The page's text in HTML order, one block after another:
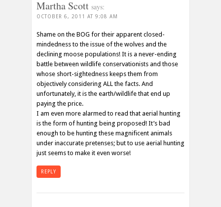
Martha Scott says:
OCTOBER 6, 2011 AT 9:08 AM
Shame on the BOG for their apparent closed-
mindedness to the issue of the wolves and the
declining moose populations! It is a never-ending
battle between wildlife conservationists and those
whose short-sightedness keeps them from
objectively considering ALL the facts. And
unfortunately, it is the earth/wildlife that end up
paying the price.
I am even more alarmed to read that aerial hunting
is the form of hunting being proposed! It’s bad
enough to be hunting these magnificent animals
under inaccurate pretenses; but to use aerial hunting
just seems to make it even worse!
REPLY